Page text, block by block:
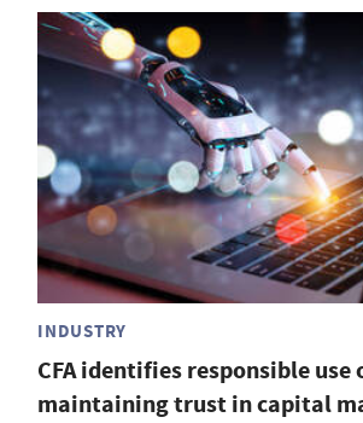
INDUSTRY
CFA identifies responsible use
maintaining trust in capital